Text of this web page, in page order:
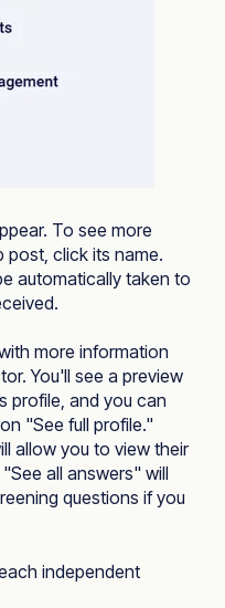
To see more
click its name.
automatically taken to
more information
You'll see a preview
profile, and you can
"See full profile."
allow you to view their
all answers" will
questions if you
independent